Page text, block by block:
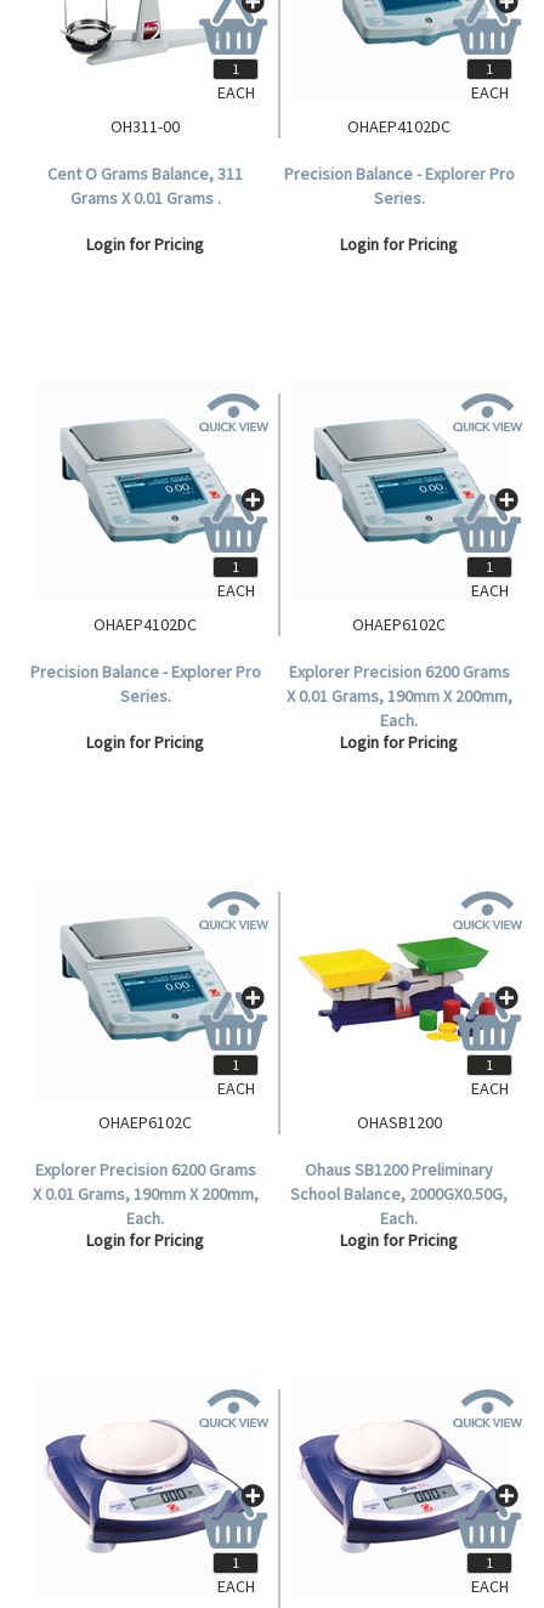
OH311-00
Cent O Grams Balance, 311
Grams X 0.01 Grams .
Login for Pricing
EACH
OHAEP4102DC
Precision Balance - Explorer Pro
Series.
Login for Pricing
EACH
OHAEP4102DC
Precision Balance - Explorer Pro
Series.
Login for Pricing
EACH
OHAEP6102C
Explorer Precision 6200 Grams
X 0.01 Grams, 190mm X 200mm,
Each.
Login for Pricing
EACH
OHAEP6102C
Explorer Precision 6200 Grams
X 0.01 Grams, 190mm X 200mm,
Each.
Login for Pricing
EACH
OHASB1200
Ohaus SB1200 Preliminary
School Balance, 2000GX0.50G,
Each.
Login for Pricing
EACH
EACH
EACH